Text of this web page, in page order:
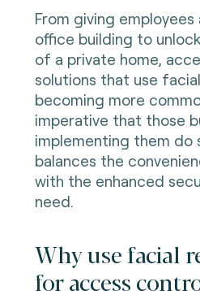
From giving
office building to
of a private home,
solutions that use
becoming more
imperative that those
implementing them do
balances the
with the enhanced
need.
Why use facial
for access